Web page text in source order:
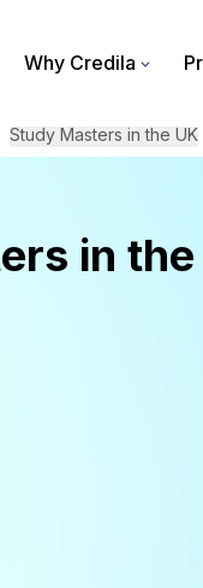
Why Credila
Study Masters in the UK
in the